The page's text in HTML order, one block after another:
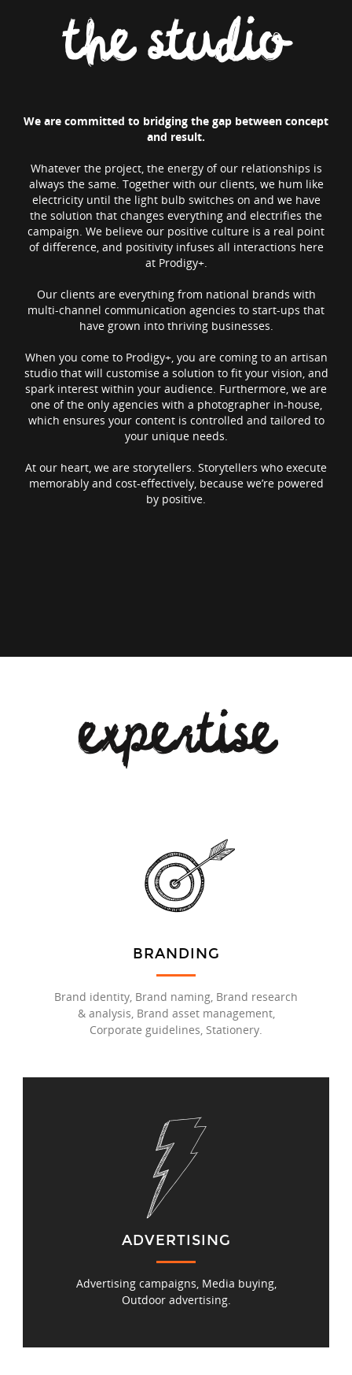
the studio
We are committed to bridging the gap between concept
and result.
Whatever the project, the energy of our relationships is
always the same. Together with our clients, we hum like
electricity until the light bulb switches on and we have
the solution that changes everything and electrifies the
campaign. We believe our positive culture is a real point
of difference, and positivity infuses all interactions here
at Prodigy+.
Our clients are everything from national brands with
multi-channel communication agencies to start-ups that
have grown into thriving businesses.
When you come to Prodigy+, you are coming to an artisan
studio that will customise a solution to fit your vision, and
spark interest within your audience. Furthermore, we are
one of the only agencies with a photographer in-house,
which ensures your content is controlled and tailored to
your unique needs.
At our heart, we are storytellers. Storytellers who execute
memorably and cost-effectively, because we’re powered
by positive.
expertise
BRANDING
Brand identity, Brand naming, Brand research
& analysis, Brand asset management,
Corporate guidelines, Stationery.
ADVERTISING
Advertising campaigns, Media buying,
Outdoor advertising.